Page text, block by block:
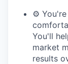
⚙️ You're
You'll
market
results